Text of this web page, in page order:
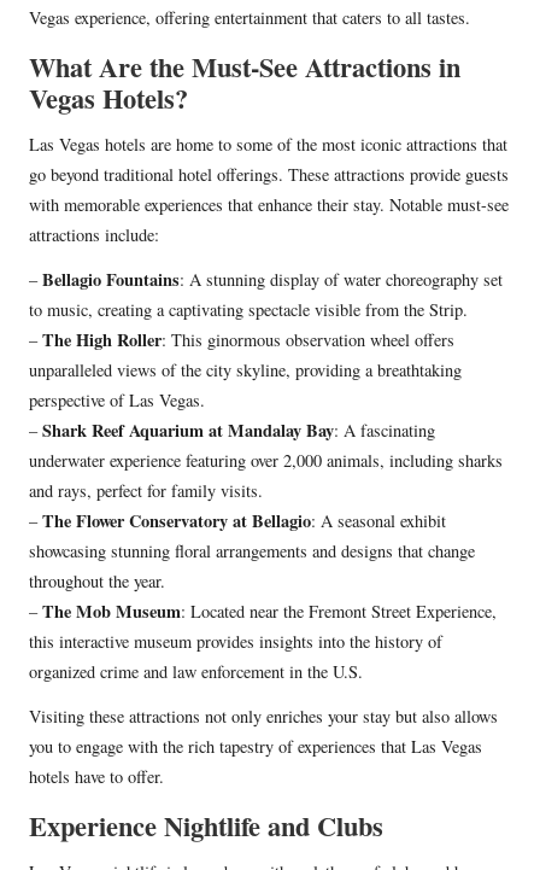
Vegas experience, offering entertainment that caters to all tastes.
What Are the Must-See Attractions in
Vegas Hotels?
Las Vegas hotels are home to some of the most iconic attractions that
go beyond traditional hotel offerings. These attractions provide guests
with memorable experiences that enhance their stay. Notable must-see
attractions include:
–Bellagio Fountains: A stunning display of water choreography set
to music, creating a captivating spectacle visible from the Strip.
–The High Roller: This ginormous observation wheel offers
unparalleled views of the city skyline, providing a breathtaking
perspective of Las Vegas.
–Shark Reef Aquarium at Mandalay Bay: A fascinating
underwater experience featuring over 2,000 animals, including sharks
and rays, perfect for family visits.
–The Flower Conservatory at Bellagio: A seasonal exhibit
showcasing stunning floral arrangements and designs that change
throughout the year.
–The Mob Museum: Located near the Fremont Street Experience,
this interactive museum provides insights into the history of
organized crime and law enforcement in the U.S.
Visiting these attractions not only enriches your stay but also allows
you to engage with the rich tapestry of experiences that Las Vegas
hotels have to offer.
Experience Nightlife and Clubs